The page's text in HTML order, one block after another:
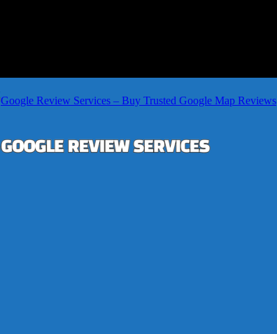
Google Review Services – Buy Trusted Google Map Reviews